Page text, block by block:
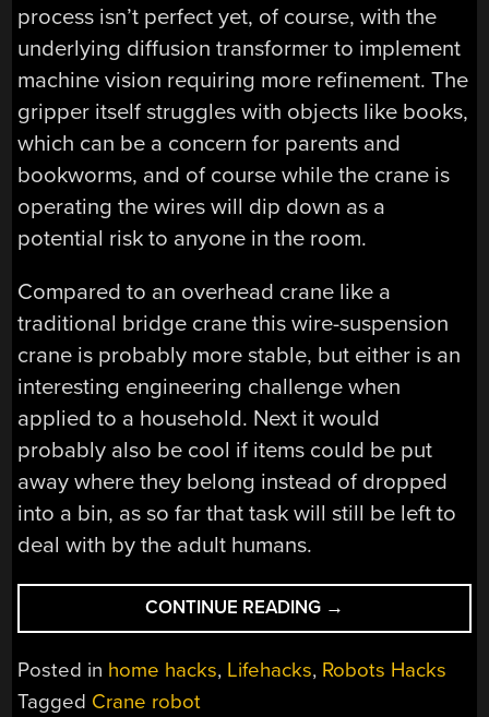
process isn’t perfect yet, of course, with the
underlying diffusion transformer to implement
machine vision requiring more refinement. The
gripper itself struggles with objects like books,
which can be a concern for parents and
bookworms, and of course while the crane is
operating the wires will dip down as a
potential risk to anyone in the room.
Compared to an overhead crane like a
traditional bridge crane this wire-suspension
crane is probably more stable, but either is an
interesting engineering challenge when
applied to a household. Next it would
probably also be cool if items could be put
away where they belong instead of dropped
into a bin, as so far that task will still be left to
deal with by the adult humans.
CONTINUE READING “BUILDING
A
CEILING-
→
Posted in home hacks, Lifehacks, Robots Hacks
Tagged Crane robot